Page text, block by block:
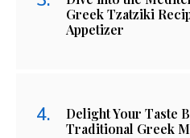
Greek Tzatziki
Appetizer
Delight Your Taste
Traditional Greek